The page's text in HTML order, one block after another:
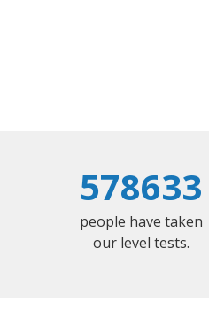
578633
people have taken
our level tests.